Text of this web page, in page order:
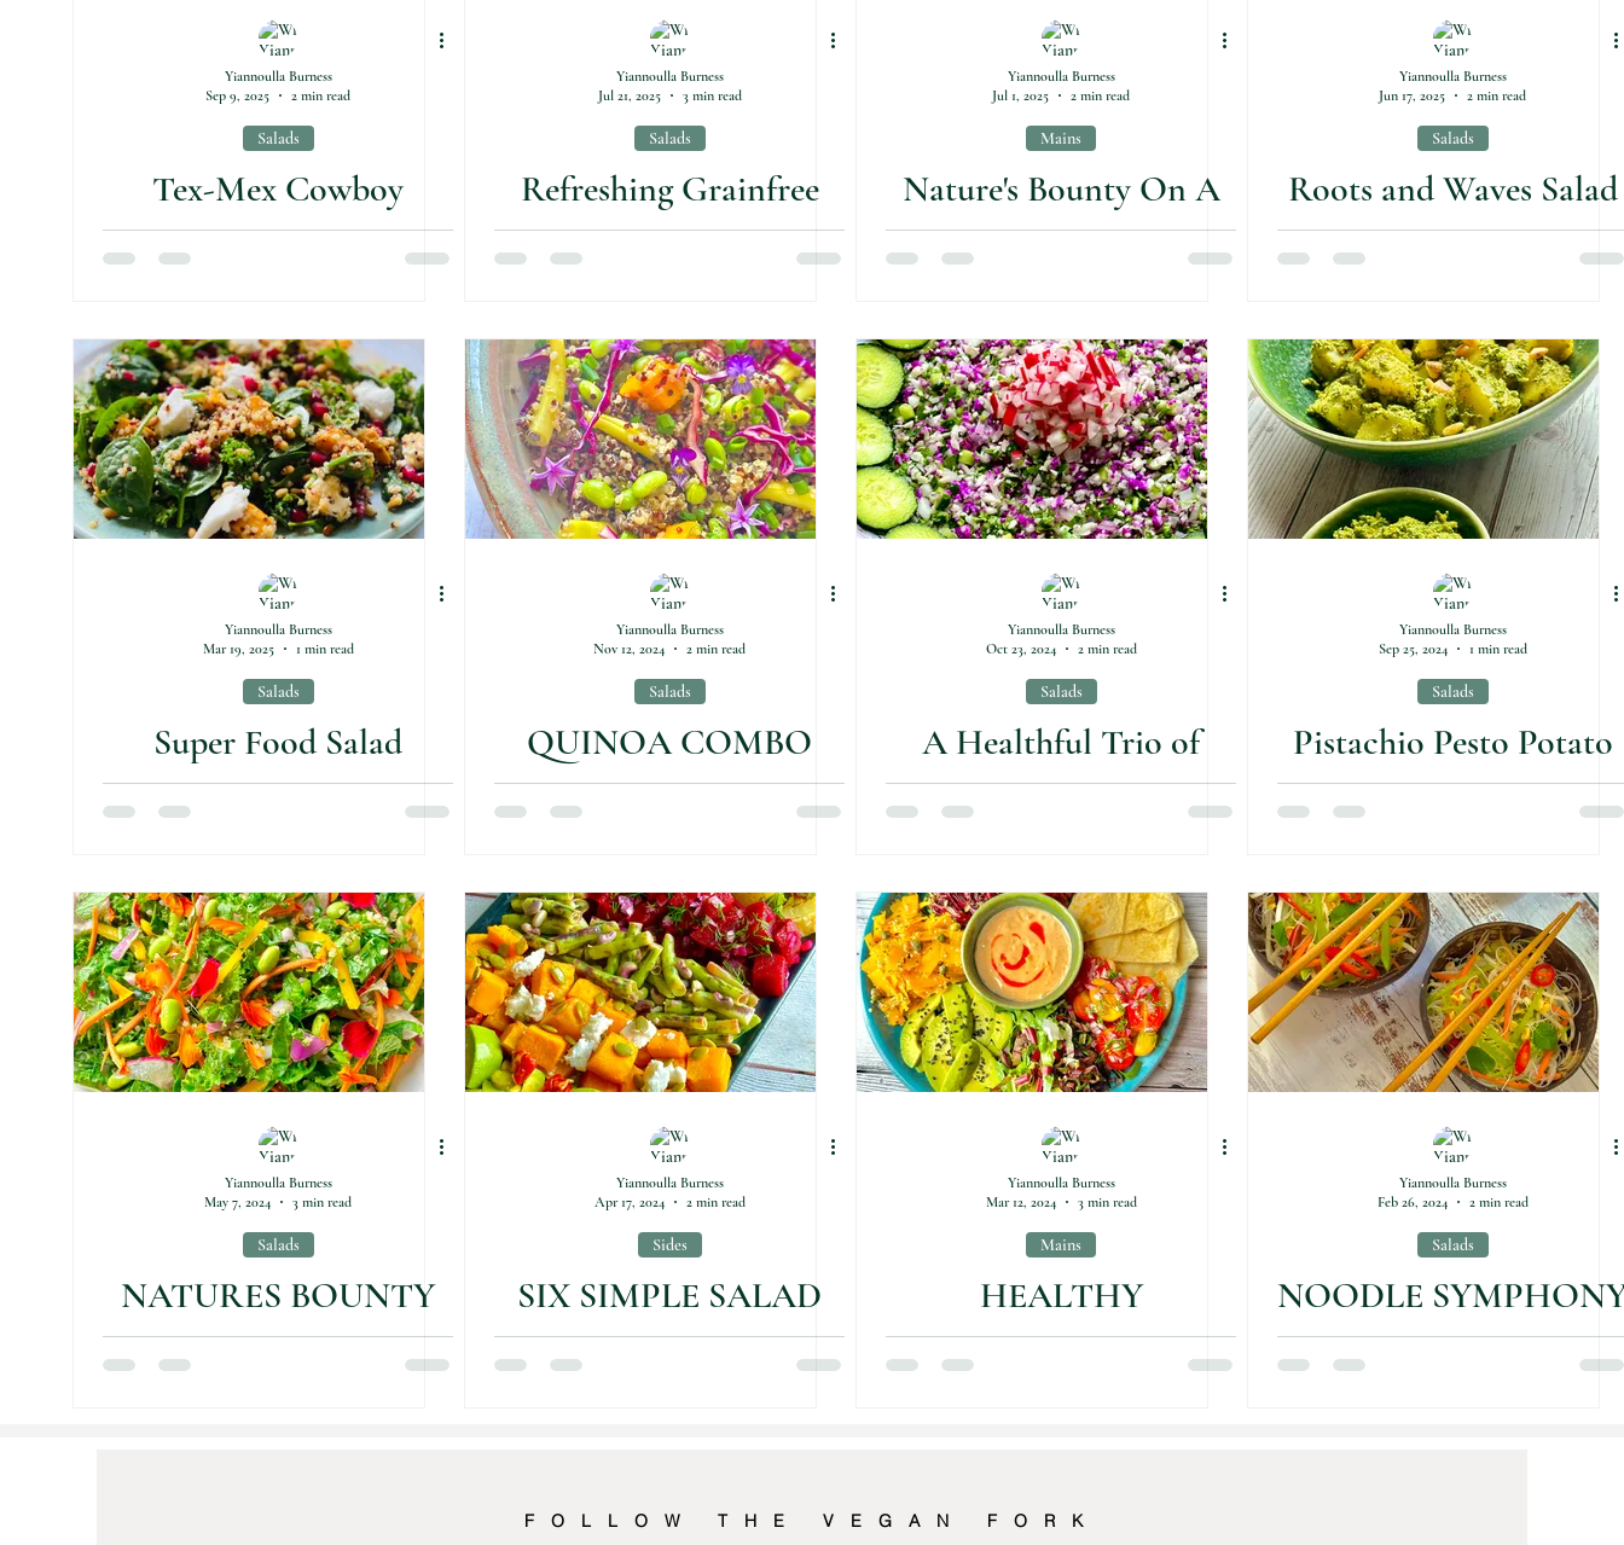
Yiannoulla Burness
Sep 9, 2025
2 min read
Salads
Tex-Mex Cowboy
Caviar Salad
Yiannoulla Burness
Jul 21, 2025
3 min read
Salads
Refreshing Grainfree
Cauliflower Tabouli
Yiannoulla Burness
Jul 1, 2025
2 min read
Mains
Nature's Bounty On A
Plate
Yiannoulla Burness
Jun 17, 2025
2 min read
Salads
Roots and Waves Salad
Yiannoulla Burness
Mar 19, 2025
1 min read
Salads
Super Food Salad
Yiannoulla Burness
Nov 12, 2024
2 min read
Salads
QUINOA COMBO
SALAD
Yiannoulla Burness
Oct 23, 2024
2 min read
Salads
A Healthful Trio of
Flavourful Salads
Yiannoulla Burness
Sep 25, 2024
1 min read
Salads
Pistachio Pesto Potato
Salad
Yiannoulla Burness
May 7, 2024
3 min read
Salads
NATURES BOUNTY
Yiannoulla Burness
Apr 17, 2024
2 min read
Sides
SIX SIMPLE SALAD
IDEAS
Yiannoulla Burness
Mar 12, 2024
3 min read
Mains
HEALTHY
GOODNESS ON A
Yiannoulla Burness
Feb 26, 2024
2 min read
Salads
NOODLE
FOLLOW THE VEGAN FORK